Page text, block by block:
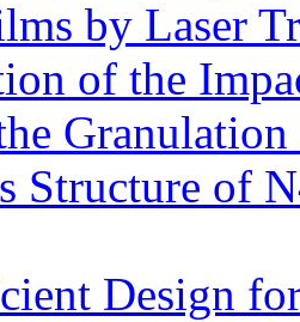
by Laser
of the
Structure of
Design